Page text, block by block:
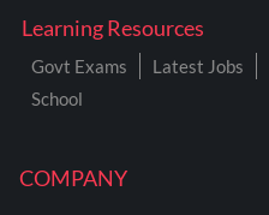
COMPANY
Learning Resources
Govt Exams Latest Jobs
School